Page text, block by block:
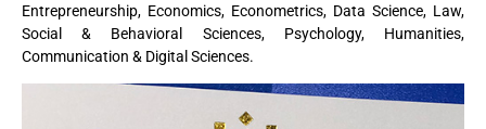
Entrepreneurship, Economics, Econometrics, Data Science, Law,
Social & Behavioral Sciences, Psychology, Humanities,
Communication & Digital Sciences.